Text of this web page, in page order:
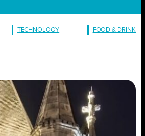
TECHNOLOGY FOOD & DRINK